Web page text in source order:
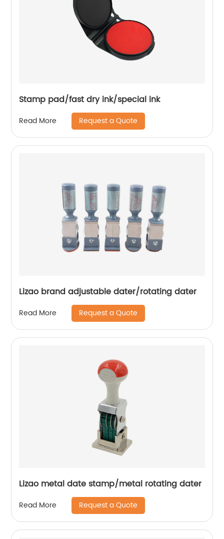
Stamp pad/fast dry ink/special ink
Read More Request a Quote
Lizao brand adjustable dater/rotating dater
Read More Request a Quote
Lizao metal date stamp/metal rotating dater
Read More Request a Quote